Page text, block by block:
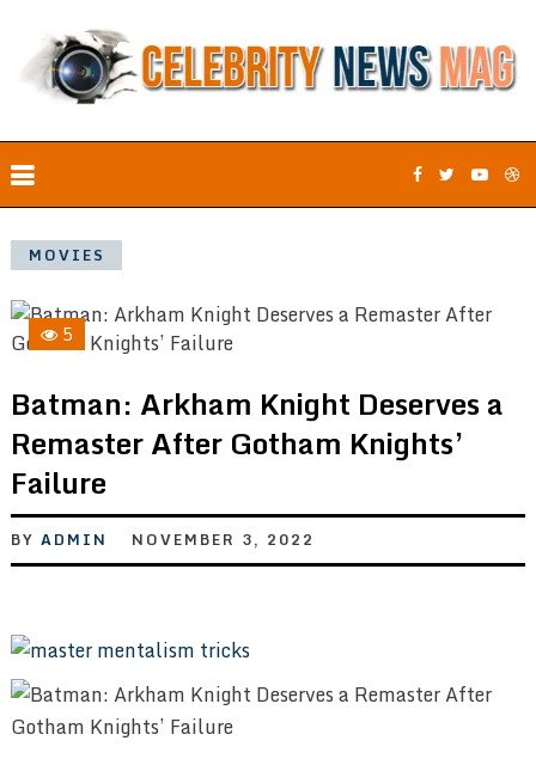
MOVIES
5
Batman: Arkham Knight Deserves a
Remaster After Gotham Knights’
Failure
BY ADMIN NOVEMBER 3, 2022